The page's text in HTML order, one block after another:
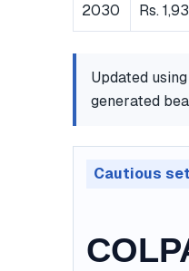
2030 Rs.
Updated
generated
Cautious